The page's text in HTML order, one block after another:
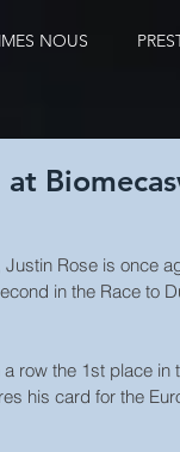
NOUS
Rose is once
in the Race to
row the 1st place in
his card for the